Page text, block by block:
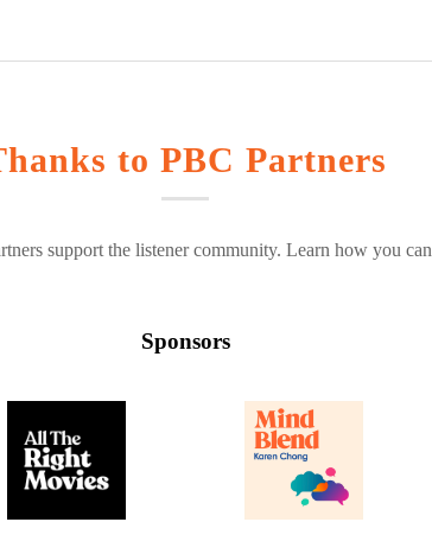
to PBC Partners
support the listener community. Learn how you can
Sponsors